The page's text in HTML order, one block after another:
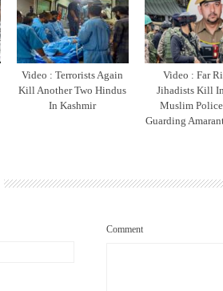
Video : Terrorists Again
Kill Another Two Hindus
In Kashmir
Video : Far
Jihadists Kill
Muslim
Guarding
Comment